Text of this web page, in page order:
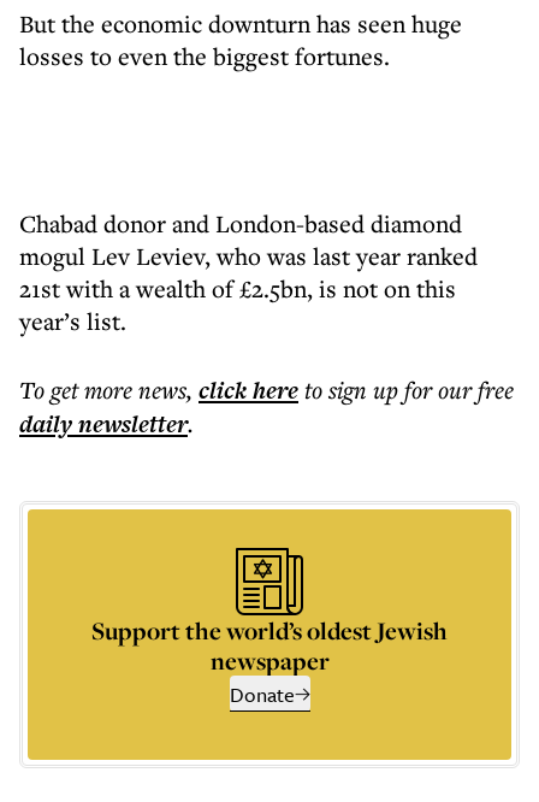
But the economic downturn has seen huge
losses to even the biggest fortunes.
Chabad donor and London-based diamond
mogul Lev Leviev, who was last year ranked
21st with a wealth of £2.5bn, is not on this
year’s list.
To get morenews, click hereto sign up for our free
dailynewsletter.
Support the world’s oldest Jewish
newspaper
Donate